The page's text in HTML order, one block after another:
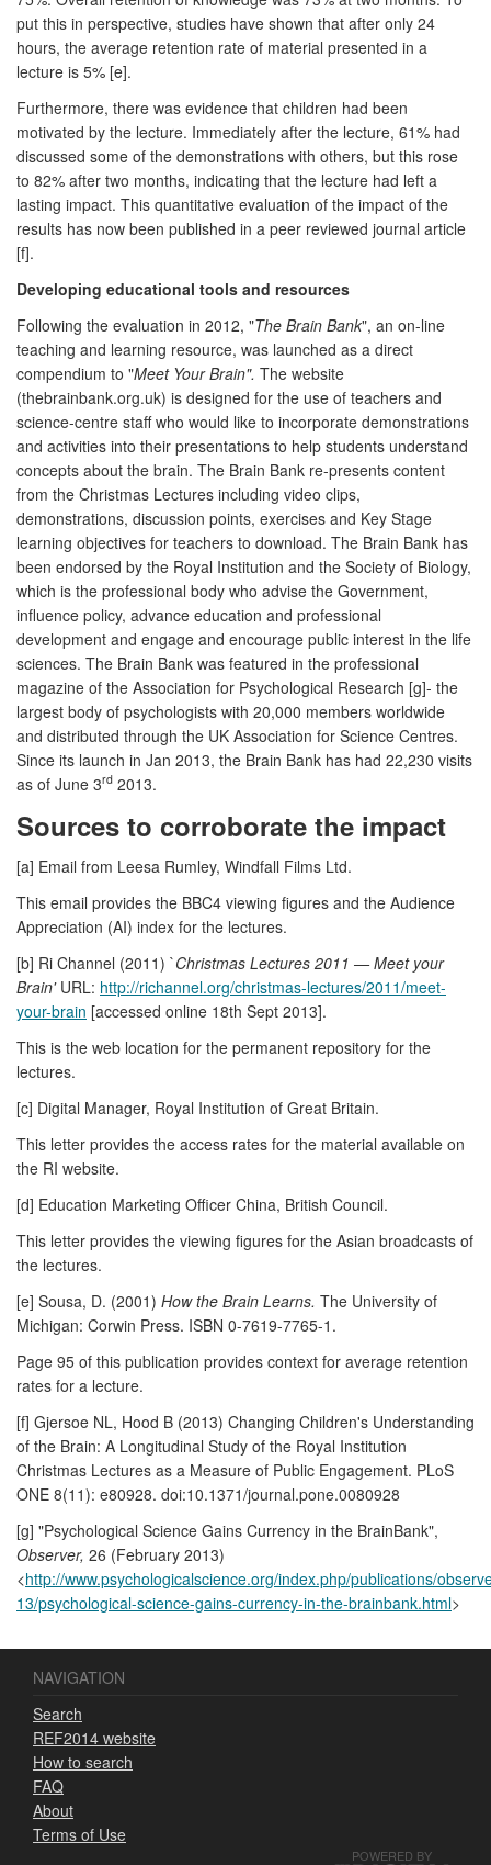
put this in perspective, studies have shown that after only 24
hours, the average retention rate of material presented in a
lecture is 5% [e].
Furthermore, there was evidence that children had been
motivated by the lecture. Immediately after the lecture, 61% had
discussed some of the demonstrations with others, but this rose
to 82% after two months, indicating that the lecture had left a
lasting impact. This quantitative evaluation of the impact of the
results has now been published in a peer reviewed journal article
[f].
Developing educational tools and resources
Following the evaluation in 2012, "The Brain Bank", an on-line
teaching and learning resource, was launched as a direct
compendium to "Meet Your Brain". The website
(thebrainbank.org.uk) is designed for the use of teachers and
science-centre staff who would like to incorporate demonstrations
and activities into their presentations to help students understand
concepts about the brain. The Brain Bank re-presents content
from the Christmas Lectures including video clips,
demonstrations, discussion points, exercises and Key Stage
learning objectives for teachers to download. The Brain Bank has
been endorsed by the Royal Institution and the Society of Biology,
which is the professional body who advise the Government,
influence policy, advance education and professional
development and engage and encourage public interest in the life
sciences. The Brain Bank was featured in the professional
magazine of the Association for Psychological Research [g]- the
largest body of psychologists with 20,000 members worldwide
and distributed through the UK Association for Science Centres.
Since its launch in Jan 2013, the Brain Bank has had 22,230 visits
as of June 3rd 2013.
Sources to corroborate the impact
[a] Email from Leesa Rumley, Windfall Films Ltd.
This email provides the BBC4 viewing figures and the Audience
Appreciation (AI) index for the lectures.
[b] Ri Channel (2011) `Christmas Lectures 2011 — Meet your
Brain'URL: http://richannel.org/christmas-lectures/2011/meet-
your-brain [accessed online 18th Sept 2013].
This is the web location for the permanent repository for the
lectures.
[c] Digital Manager, Royal Institution of Great Britain.
This letter provides the access rates for the material available on
the RI website.
[d] Education Marketing Officer China, British Council.
This letter provides the viewing figures for the Asian broadcasts of
the lectures.
[e] Sousa, D. (2001) How the Brain Learns. The University of
Michigan: Corwin Press. ISBN 0-7619-7765-1.
Page 95 of this publication provides context for average retention
rates for a lecture.
[f] Gjersoe NL, Hood B (2013) Changing Children's Understanding
of the Brain: A Longitudinal Study of the Royal Institution
Christmas Lectures as a Measure of Public Engagement. PLoS
ONE 8(11): e80928. doi:10.1371/journal.pone.0080928
[g] "Psychological Science Gains Currency in the BrainBank",
Observer, 26 (February 2013)
<http://www.psychologicalscience.org/index.php/publications/
13/psychological-science-gains-currency-in-the-brainbank.html>
NAVIGATION
Search
REF2014 website
How to search
FAQ
About
Terms of Use
POWERED BY